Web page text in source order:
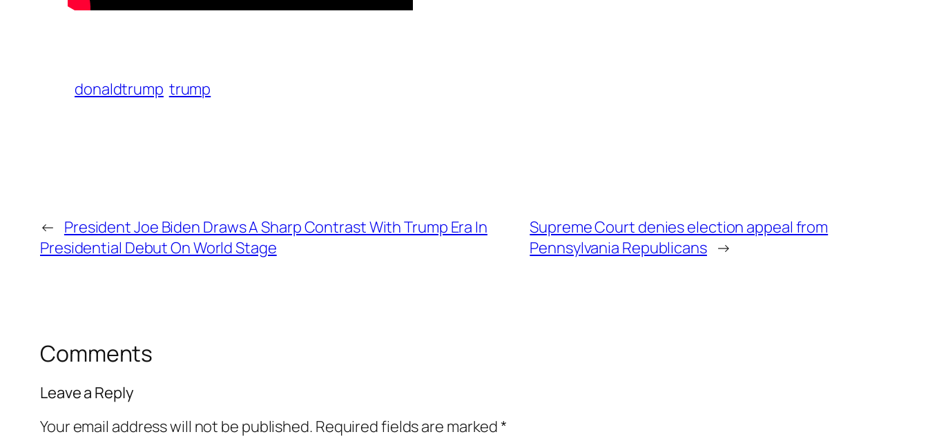
donaldtrump trump
← President Joe Biden Draws A Sharp Contrast With Trump Era In
Presidential Debut On World Stage
Supreme Court denies election appeal from
Pennsylvania Republicans →
Comments
Leave a Reply
Your email address will not be published. Required fields are marked*